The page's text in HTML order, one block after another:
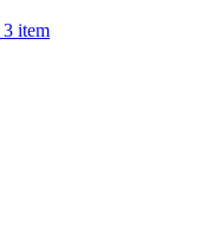
3 item